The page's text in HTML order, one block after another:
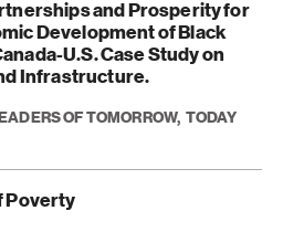
and Prosperity for
Development of Black
U.S. Case Study on
Infrastructure.
OF TOMORROW, TODAY
Poverty